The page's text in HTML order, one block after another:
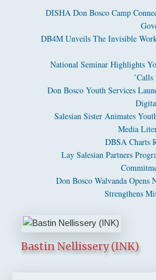
DISHA Don Bosco Camp
DB4M Unveils The Invisible
National Seminar Highlights
Calls
Don Bosco Youth Services
Salesian Sister Animates
Media
DBSA Charts
Lay Salesian Partners
Don Bosco Walvanda Opens
Strengthens
Bastin Nellissery (INK)